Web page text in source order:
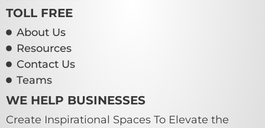
TOLL FREE
About Us
Resources
Contact Us
Teams
WE HELP BUSINESSES
Create Inspirational Spaces To Elevate the